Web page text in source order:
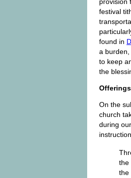
festival
found in
a
to keep
the
Offerings
On the
church
during
the
the